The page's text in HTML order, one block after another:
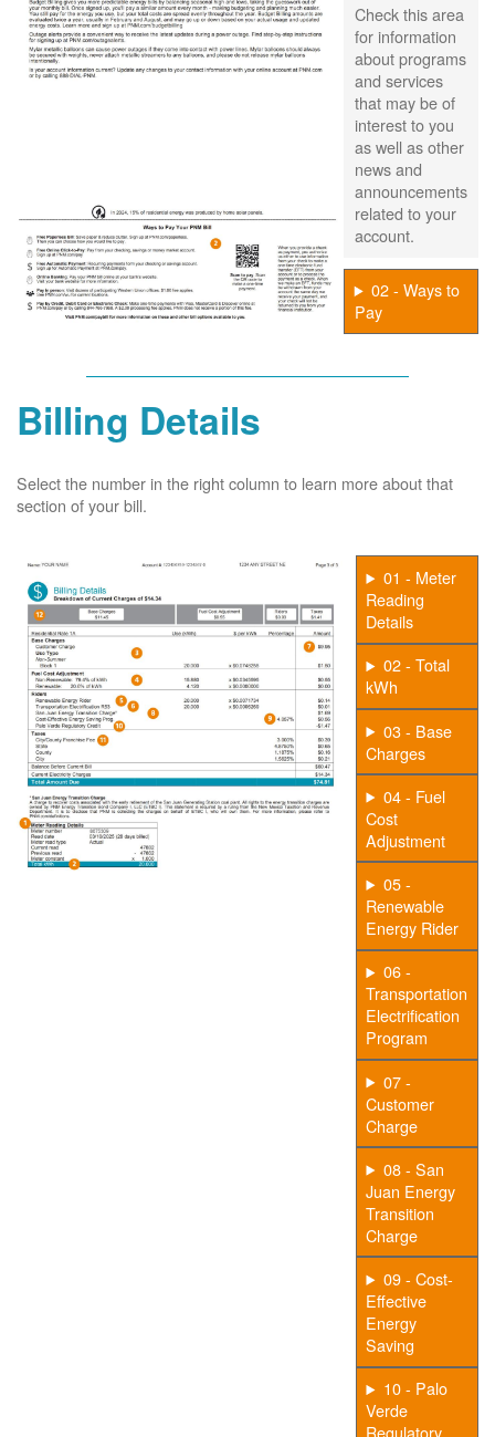
Check this area
for information
about programs
and services
that may be of
interest to you
as well as other
news and
announcements
related to your
account.
02 - Ways to
Pay
Billing Details
Select the number in the right column to learn more about that
section of your bill.
01 - Meter
Reading
Details
02 - Total
kWh
03 - Base
Charges
04 - Fuel
Cost
Adjustment
05 -
Renewable
Energy Rider
06 -
Transportation
Electrification
Program
07 -
Customer
Charge
08 - San
Juan Energy
Transition
Charge
09 - Cost-
Effective
Energy
Saving
10 - Palo
Verde
Regulatory